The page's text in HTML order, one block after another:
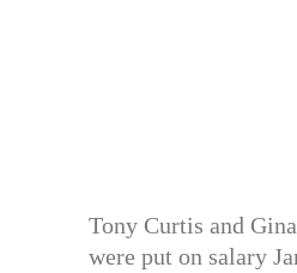
Tony Curtis and
were put on salary